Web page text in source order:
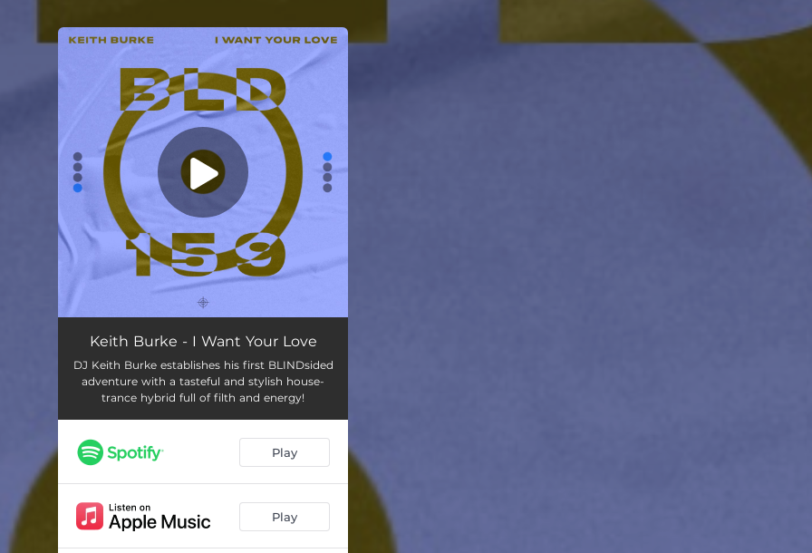
You're all set!
Keith Burke - I Want Your Love
DJ Keith Burke establishes his first BLINDsided
adventure with a tasteful and stylish house-
trance hybrid full of filth and energy!
Play
Play